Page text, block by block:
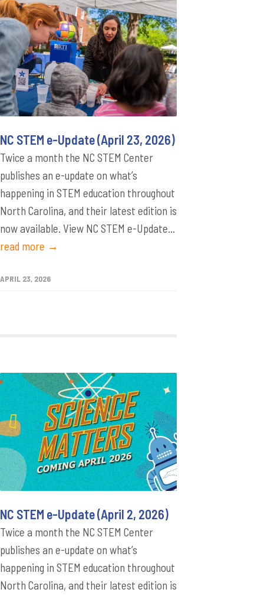
NC STEM e-Update (April 23, 2026)
Twice a month the NC STEM Center
publishes an e-update on what’s
happening in STEM education throughout
North Carolina, and their latest edition is
now available. View NC STEM e-Update...
read more →
APRIL 23, 2026
NC STEM e-Update (April 2, 2026)
Twice a month the NC STEM Center
publishes an e-update on what’s
happening in STEM education throughout
North Carolina, and their latest edition is